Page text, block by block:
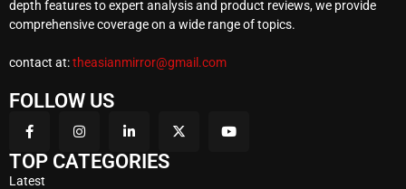
depth features to expert analysis and product reviews, we provide
comprehensive coverage on a wide range of topics.
contact at:theasianmirror@gmail.com
FOLLOW US
TOP CATEGORIES
Latest